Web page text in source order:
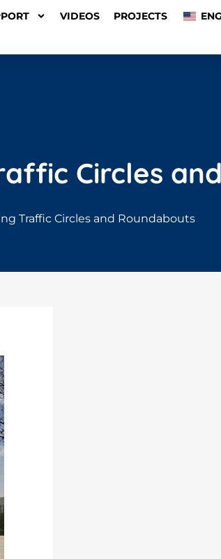
VIDEOS PROJECTS
Circles
Traffic Circles and Roundabouts